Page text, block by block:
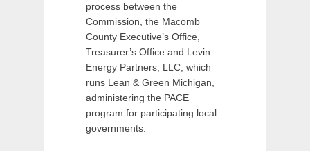
process between the
Commission, the Macomb
County Executive’s Office,
Treasurer’s Office and Levin
Energy Partners, LLC, which
runs Lean & Green Michigan,
administering the PACE
program for participating local
governments.